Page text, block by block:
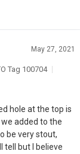
May 27, 2021
Tag 100704
hole at the top is
added to the
be very stout,
tell but I believe